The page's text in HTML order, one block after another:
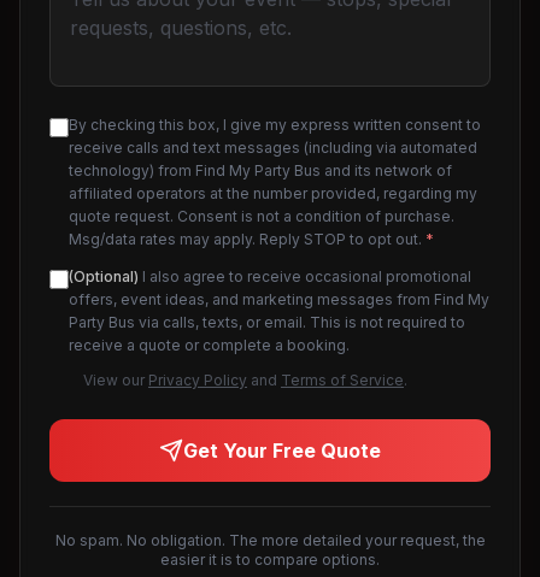
By checking this box, I give my express written consent to
receive calls and text messages (including via automated
technology) from Find My Party Bus and its network of
affiliated operators at the number provided, regarding my
quote request. Consent is not a condition of purchase.
Msg/data rates may apply. Reply STOP to opt out. *
(Optional) I also agree to receive occasional promotional
offers, event ideas, and marketing messages from Find My
Party Bus via calls, texts, or email. This is not required to
receive a quote or complete a booking.
View our Privacy Policy and Terms of Service.
Get Your Free Quote
No spam. No obligation. The more detailed your request, the
easier it is to compare options.